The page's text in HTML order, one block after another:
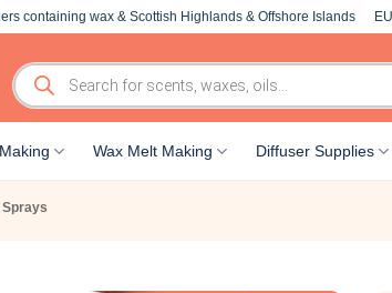
containing wax & Scottish Highlands & Offshore Islands
Products
search
Wax Melt Making Diffuser Supplies
Sprays